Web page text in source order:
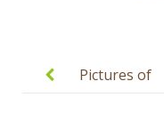
navigationPictures of